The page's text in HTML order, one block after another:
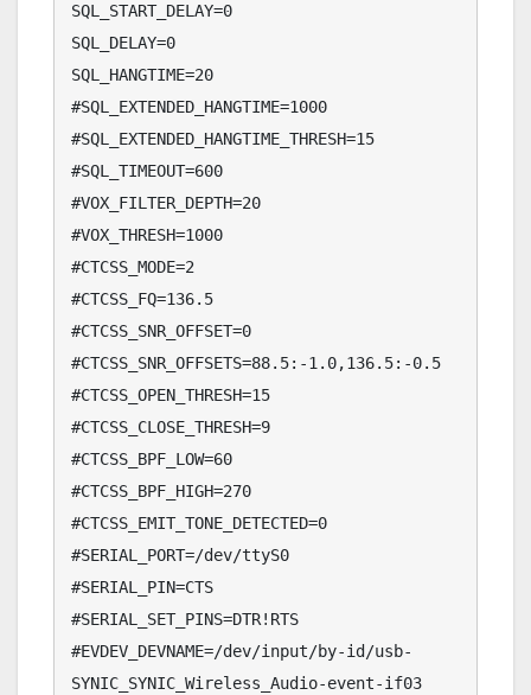
SQL_START_DELAY=0
SQL_DELAY=0
SQL_HANGTIME=20
#SQL_EXTENDED_HANGTIME=1000
#SQL_EXTENDED_HANGTIME_THRESH=15
#SQL_TIMEOUT=600
#VOX_FILTER_DEPTH=20
#VOX_THRESH=1000
#CTCSS_MODE=2
#CTCSS_FQ=136.5
#CTCSS_SNR_OFFSET=0
#CTCSS_SNR_OFFSETS=88.5:-1.0,136.5:-0.5
#CTCSS_OPEN_THRESH=15
#CTCSS_CLOSE_THRESH=9
#CTCSS_BPF_LOW=60
#CTCSS_BPF_HIGH=270
#CTCSS_EMIT_TONE_DETECTED=0
#SERIAL_PORT=/dev/ttyS0
#SERIAL_PIN=CTS
#SERIAL_SET_PINS=DTR!RTS
#EVDEV_DEVNAME=/dev/input/by-id/usb-
SYNIC_SYNIC_Wireless_Audio-event-if03